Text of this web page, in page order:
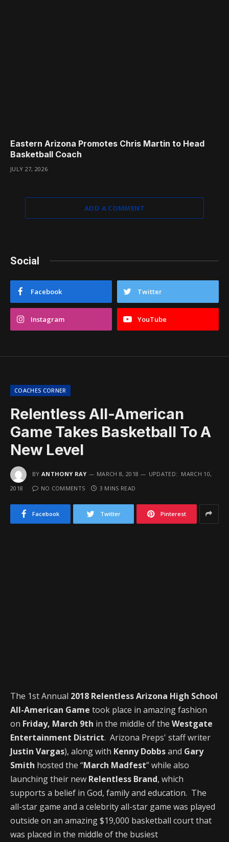
Eastern Arizona Promotes Chris Martin to Head
Basketball Coach
JULY 27, 2026
ADD A COMMENT
Social
Facebook Twitter
Instagram YouTube
COACHES CORNER
Relentless All-American
Game Takes Basketball To A
New Level
BY ANTHONY RAY MARCH 8, 2018 UPDATED: MARCH 10,
2018
NO COMMENTS 3 MINS READ
Facebook Twitter Pinterest
The 1st Annual 2018 Relentless Arizona High School
All-American Game took place in amazing fashion
on Friday, March 9th in the middle of the Westgate
Entertainment District. Arizona Preps' staff writer
Justin Vargas), along with Kenny Dobbsand Gary
Smith hosted the “March Madfest” while also
launching their new Relentless Brand, which
supports a belief in God, family and education. The
all-star game and a celebrity all-star game was played
outside on an amazing $19,000 basketball court that
was placed in the middle of the busiest